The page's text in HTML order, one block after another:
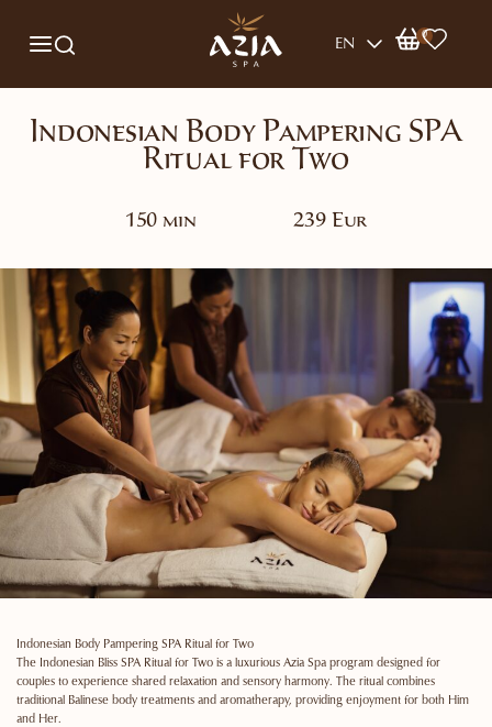
EN
0
Indonesian Body Pampering SPA Ritual for Two
The Indonesian Bliss SPA Ritual for Two is a luxurious Azia Spa program designed for
couples to experience shared relaxation and sensory harmony. The ritual combines
traditional Balinese body treatments and aromatherapy, providing enjoyment for both Him
and Her.
Indonesian Body Pampering SPA
Ritual for Two
150 min 239 Eur